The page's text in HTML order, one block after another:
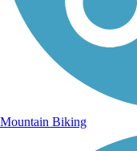
Mountain Biking